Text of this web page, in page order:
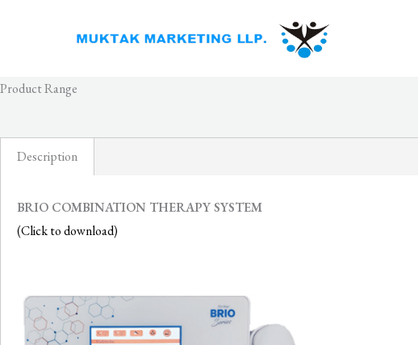
Product Range
Description
BRIO COMBINATION THERAPY SYSTEM
(Click to download)